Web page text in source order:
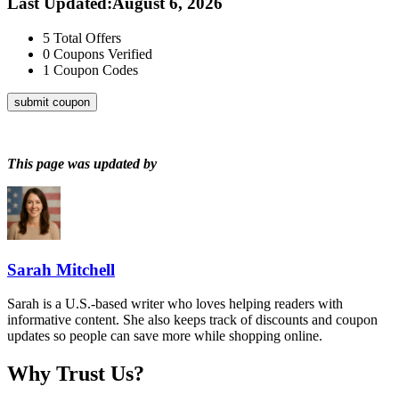
5 Total Offers
0 Coupons Verified
1 Coupon Codes
submit coupon
This page was updated by
Sarah Mitchell
Sarah is a U.S.-based writer who loves helping readers with
informative content. She also keeps track of discounts and coupon
updates so people can save more while shopping online.
Why Trust Us?